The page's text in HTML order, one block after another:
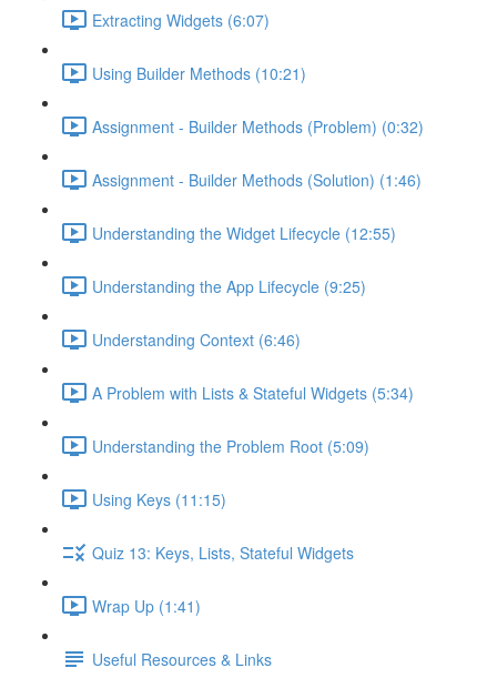
Extracting Widgets (6:07)
Using Builder Methods (10:21)
Assignment - Builder Methods (Problem) (0:32)
Assignment - Builder Methods (Solution) (1:46)
Understanding the Widget Lifecycle (12:55)
Understanding the App Lifecycle (9:25)
Understanding Context (6:46)
A Problem with Lists & Stateful Widgets (5:34)
Understanding the Problem Root (5:09)
Using Keys (11:15)
Quiz 13: Keys, Lists, Stateful Widgets
Wrap Up (1:41)
Useful Resources & Links